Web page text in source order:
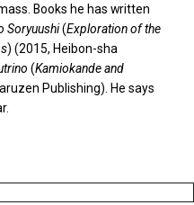
Books he has written
Soryuushi(Exploration of the
) (2015, Heibon-sha
(Kamiokande and
Publishing). He says